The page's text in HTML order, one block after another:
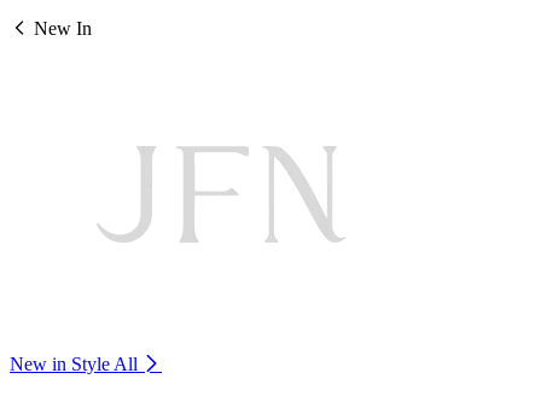
New In
New in Style All